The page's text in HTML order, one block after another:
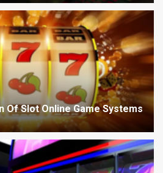
Of Slot Online Game Systems